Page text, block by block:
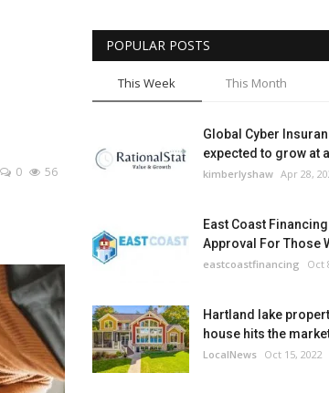
0 56
POPULAR POSTS
This Week This Month
Global Cyber
expected to grow at
kimberlyshaw Apr 28,
East Coast
Approval For Those
eastcoastfinancing Oct
Hartland lake
house hits the
LocalNews Oct 15, 2022